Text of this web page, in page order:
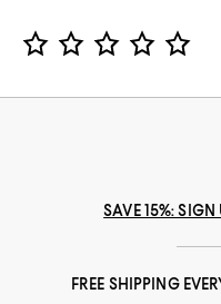
Star Rating
SAVE 15%:
FREE SHIPPING